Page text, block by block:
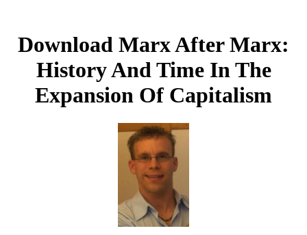
Download Marx After Marx:
History And Time In The
Expansion Of Capitalism